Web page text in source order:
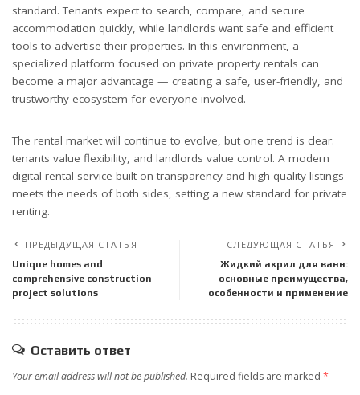
standard. Tenants expect to search, compare, and secure
accommodation quickly, while landlords want safe and efficient
tools to advertise their properties. In this environment, a
specialized platform focused on private property rentals can
become a major advantage — creating a safe, user-friendly, and
trustworthy ecosystem for everyone involved.
The rental market will continue to evolve, but one trend is clear:
tenants value flexibility, and landlords value control. A modern
digital rental service built on transparency and high-quality listings
meets the needs of both sides, setting a new standard for private
renting.
ПРЕДЫДУЩАЯ СТАТЬЯ
Unique homes and
comprehensive construction
project solutions
СЛЕДУЮЩАЯ СТАТЬЯ
Жидкий акрил для ванн:
основные преимущества,
особенности и применение
Оставить ответ
Your email address will not be published. Required fields are marked *